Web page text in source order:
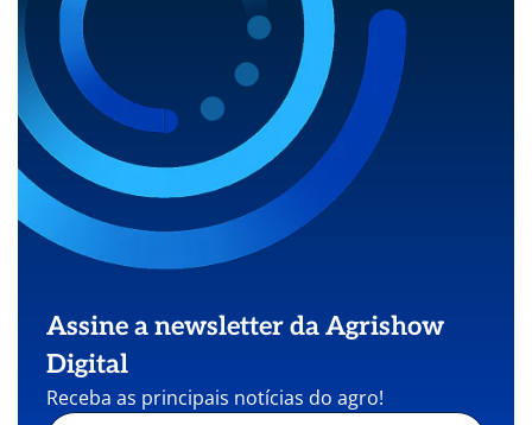
Assine a newsletter da Agrishow
Digital
Receba as principais notícias do agro!